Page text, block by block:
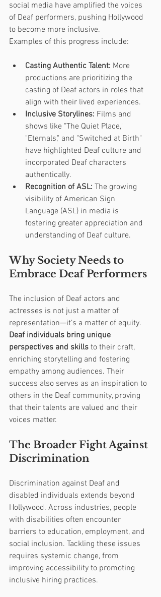
social media have amplified the voices
of Deaf performers, pushing Hollywood
to become more inclusive.
Examples of this progress include:
Casting Authentic Talent: More
productions are prioritizing the
casting of Deaf actors in roles that
align with their lived experiences.
Inclusive Storylines: Films and
shows like "The Quiet Place,"
"Eternals," and "Switched at Birth"
have highlighted Deaf culture and
incorporated Deaf characters
authentically.
Recognition of ASL: The growing
visibility of American Sign
Language (ASL) in media is
fostering greater appreciation and
understanding of Deaf culture.
Why Society Needs to
Embrace Deaf Performers
The inclusion of Deaf actors and
actresses is not just a matter of
representation—it’s a matter of equity.
Deaf individuals bring unique
perspectives and skills to their craft,
enriching storytelling and fostering
empathy among audiences. Their
success also serves as an inspiration to
others in the Deaf community, proving
that their talents are valued and their
voices matter.
The Broader Fight Against
Discrimination
Discrimination against Deaf and
disabled individuals extends beyond
Hollywood. Across industries, people
with disabilities often encounter
barriers to education, employment, and
social inclusion. Tackling these issues
requires systemic change, from
improving accessibility to promoting
inclusive hiring practices.